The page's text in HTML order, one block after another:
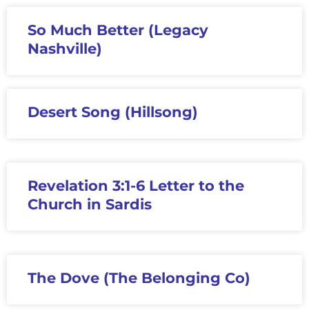
So Much Better (Legacy
Nashville)
Desert Song (Hillsong)
Revelation 3:1-6 Letter to the
Church in Sardis
The Dove (The Belonging Co)